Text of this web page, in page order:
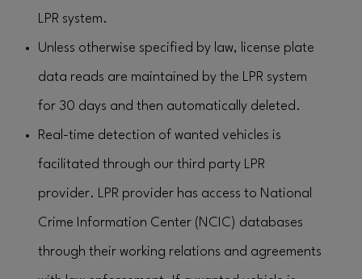
LPR system.
Unless otherwise specified by law, license plate
data reads are maintained by the LPR system
for 30 days and then automatically deleted.
Real-time detection of wanted vehicles is
facilitated through our third party LPR
provider. LPR provider has access to National
Crime Information Center (NCIC) databases
through their working relations and agreements